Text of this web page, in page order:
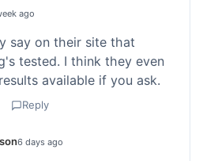
ago
say on their site that
tested. I think they even
available if you ask.
Reply
6 days ago